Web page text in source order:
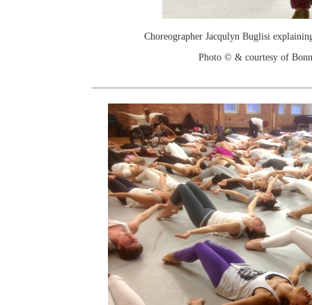
Choreographer Jacqulyn Buglisi
Photo © & courtesy of